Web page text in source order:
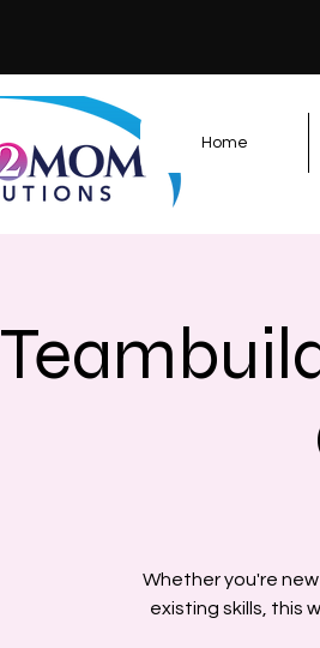
Home
Whether you're
existing skills, this